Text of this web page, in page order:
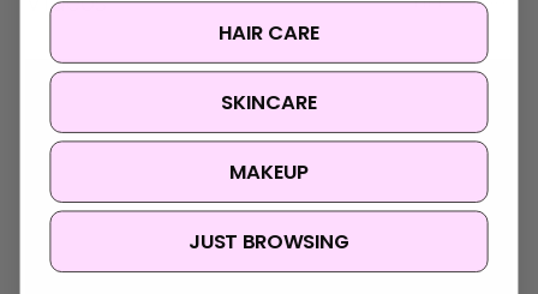
HAIR CARE
SKINCARE
MAKEUP
JUST BROWSING